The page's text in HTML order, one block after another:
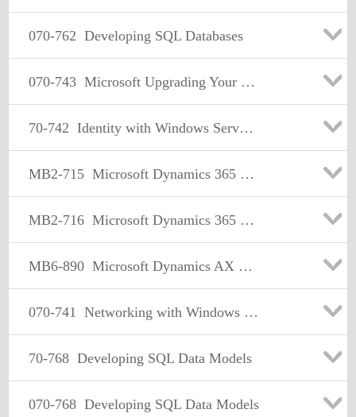
070-762 Developing SQL Databases
070-743 Microsoft Upgrading Your Skills to MCSA: Windows Server 2016
70-742 Identity with Windows Server 2016
MB2-715 Microsoft Dynamics 365 customer engagement Online Deployment
MB2-716 Microsoft Dynamics 365 Customization and Configuration
MB6-890 Microsoft Dynamics AX Development Introduction
070-741 Networking with Windows Server 2016
70-768 Developing SQL Data Models
070-768 Developing SQL Data Models